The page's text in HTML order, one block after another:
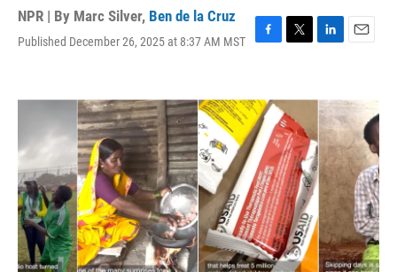
NPR | By Marc Silver, Ben de la Cruz
Published December 26, 2025 at 8:37 AM MST
F
e
b
o
o
k
T
t
t
e
r
L
k
e
d
I
n
E
i